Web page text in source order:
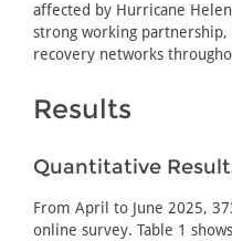
affected by Hurricane
strong working
recovery networks
Results
Quantitative
From April to June 2025,
online survey. Table 1